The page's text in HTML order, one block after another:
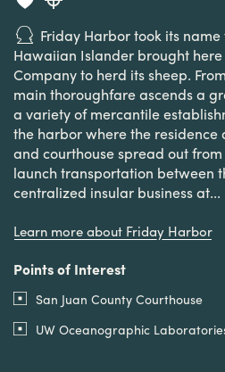
Friday Harbor took its name
Hawaiian Islander brought here
Company to herd its sheep.
main thoroughfare ascends a
a variety of mercantile
the harbor where the residence
and courthouse spread out
launch transportation between
centralized insular business at...
Learn more about Friday Harbor
Points of Interest
San Juan County Courthouse
UW Oceanographic